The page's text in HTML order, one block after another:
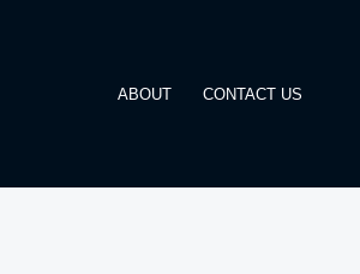
ABOUT CONTACT US